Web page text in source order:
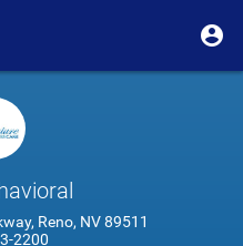
Reno, NV 89511
2200